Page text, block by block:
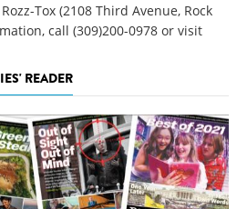
Tox (2108 Third Avenue, Rock
call (309)200-0978 or visit
READER